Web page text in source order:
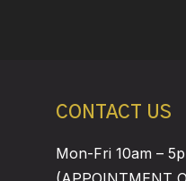
CONTACT US
Mon-Fri 10am –